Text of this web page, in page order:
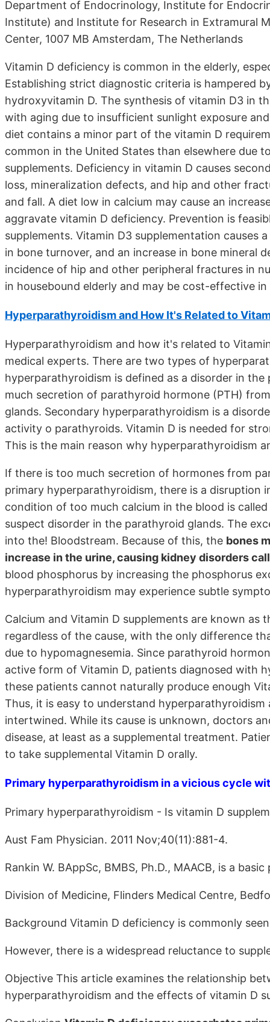
Department of Endocrinology, Institute for
Institute) and Institute for Research in Extramural
Center, 1007 MB Amsterdam, The Netherlands
Vitamin D deficiency is common in the elderly,
Establishing strict diagnostic criteria is hampered
hydroxyvitamin D. The synthesis of vitamin D3 in
with aging due to insufficient sunlight exposure
diet contains a minor part of the vitamin D
common in the United States than elsewhere due
supplements. Deficiency in vitamin D causes
loss, mineralization defects, and hip and other
and fall. A diet low in calcium may cause an
aggravate vitamin D deficiency. Prevention is
supplements. Vitamin D3 supplementation causes
in bone turnover, and an increase in bone mineral
incidence of hip and other peripheral fractures in
in housebound elderly and may be cost-effective
Hyperparathyroidism and How It's Related to
Hyperparathyroidism and how it's related to
medical experts. There are two types of
hyperparathyroidism is defined as a disorder in
much secretion of parathyroid hormone (PTH)
glands. Secondary hyperparathyroidism is a
activity o parathyroids. Vitamin D is needed for
This is the main reason why hyperparathyroidism
If there is too much secretion of hormones from
primary hyperparathyroidism, there is a disruption
condition of too much calcium in the blood is
suspect disorder in the parathyroid glands. The
into the! Bloodstream. Because of this, the bones
increase in the urine, causing kidney disorders
blood phosphorus by increasing the phosphorus
hyperparathyroidism may experience subtle
Calcium and Vitamin D supplements are known
regardless of the cause, with the only difference
due to hypomagnesemia. Since parathyroid
active form of Vitamin D, patients diagnosed with
these patients cannot naturally produce enough
Thus, it is easy to understand
intertwined. While its cause is unknown, doctors
disease, at least as a supplemental treatment.
to take supplemental Vitamin D orally.
Primary hyperparathyroidism in a vicious cycle
Primary hyperparathyroidism - Is vitamin D
Aust Fam Physician. 2011 Nov;40(11):881-4.
Rankin W. BAppSc, BMBS, Ph.D., MAACB, is a
Division of Medicine, Flinders Medical Centre,
Background Vitamin D deficiency is commonly
However, there is a widespread reluctance to
Objective This article examines the relationship
hyperparathyroidism and the effects of vitamin D